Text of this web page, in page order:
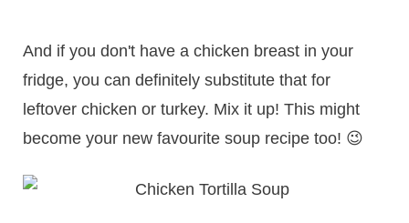
And if you don't have a chicken breast in your
fridge, you can definitely substitute that for
leftover chicken or turkey. Mix it up! This might
become your new favourite soup recipe too! 😉